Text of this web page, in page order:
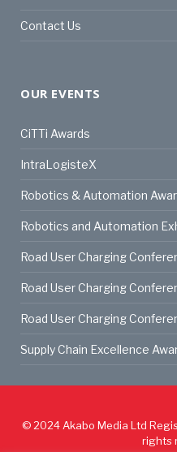
Contact Us
OUR EVENTS
CiTTi Awards
IntraLogisteX
Robotics & Automation
Robotics and Automation
Road User Charging
Road User Charging
Road User Charging
Supply Chain Excellence
© 2024 Akabo Media Ltd
rights